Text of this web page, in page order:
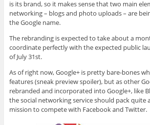
is its brand, so it makes sense that two main
networking – blogs and photo uploads – are
the Google name.
The rebranding is expected to take about a
coordinate perfectly with the expected public
of July 31st.
As of right now, Google+ is pretty bare-bones
features (sneak preview spoiler), but as other
rebranded and incorporated into Google+, like
the social networking service should pack quite
mission to compete with Facebook and Twitter.